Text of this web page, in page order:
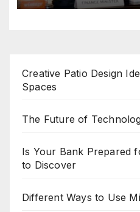
Creative Patio Design
Spaces
The Future of
Is Your Bank Prepared
to Discover
Different Ways to Use